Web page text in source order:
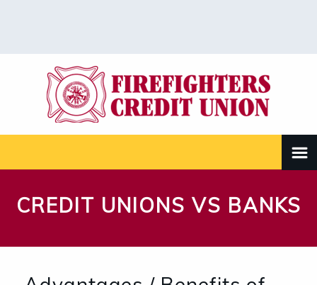
CREDIT UNIONS VS BANKS